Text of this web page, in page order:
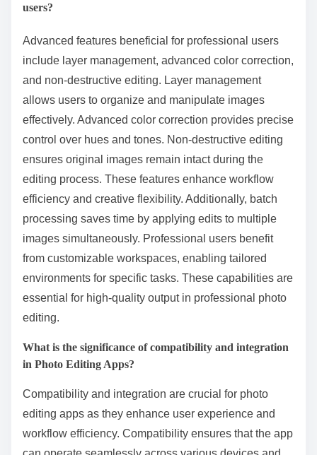
users?
Advanced features beneficial for professional users
include layer management, advanced color correction,
and non-destructive editing. Layer management
allows users to organize and manipulate images
effectively. Advanced color correction provides precise
control over hues and tones. Non-destructive editing
ensures original images remain intact during the
editing process. These features enhance workflow
efficiency and creative flexibility. Additionally, batch
processing saves time by applying edits to multiple
images simultaneously. Professional users benefit
from customizable workspaces, enabling tailored
environments for specific tasks. These capabilities are
essential for high-quality output in professional photo
editing.
What is the significance of compatibility and integration
in Photo Editing Apps?
Compatibility and integration are crucial for photo
editing apps as they enhance user experience and
workflow efficiency. Compatibility ensures that the app